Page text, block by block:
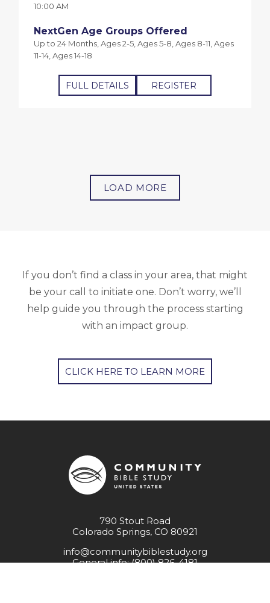
10:00 AM
NextGen Age Groups Offered
Up to 24 Months, Ages 2-5, Ages 5-8, Ages 8-11, Ages
11-14, Ages 14-18
FULL DETAILS REGISTER
LOAD MORE
If you don’t find a class in your area, that might
be your call to initiate one. Don’t worry, we’ll
help guide you through the process starting
with an impact group.
CLICK HERE TO LEARN MORE
790 Stout Road
Colorado Springs, CO 80921
info@communitybiblestudy.org
General info: (800) 826-4181